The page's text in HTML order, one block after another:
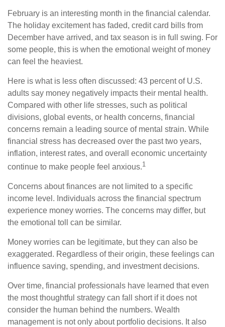
February is an interesting month in the financial calendar.
The holiday excitement has faded, credit card bills from
December have arrived, and tax season is in full swing. For
some people, this is when the emotional weight of money
can feel the heaviest.
Here is what is less often discussed: 43 percent of U.S.
adults say money negatively impacts their mental health.
Compared with other life stresses, such as political
divisions, global events, or health concerns, financial
concerns remain a leading source of mental strain. While
financial stress has decreased over the past two years,
inflation, interest rates, and overall economic uncertainty
continue to make people feel anxious.1
Concerns about finances are not limited to a specific
income level. Individuals across the financial spectrum
experience money worries. The concerns may differ, but
the emotional toll can be similar.
Money worries can be legitimate, but they can also be
exaggerated. Regardless of their origin, these feelings can
influence saving, spending, and investment decisions.
Over time, financial professionals have learned that even
the most thoughtful strategy can fall short if it does not
consider the human behind the numbers. Wealth
management is not only about portfolio decisions. It also